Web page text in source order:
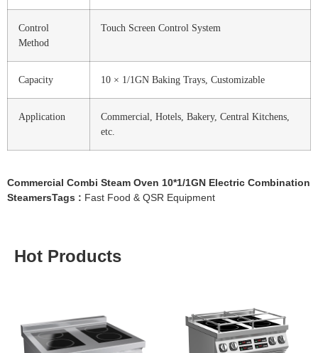
Control
Method
Touch Screen Control System
Capacity 10 × 1/1GN Baking Trays, Customizable
Application
Commercial, Hotels, Bakery, Central Kitchens,
etc.
Commercial Combi Steam Oven 10*1/1GN Electric Combination
SteamersTags : Fast Food & QSR Equipment
Hot Products